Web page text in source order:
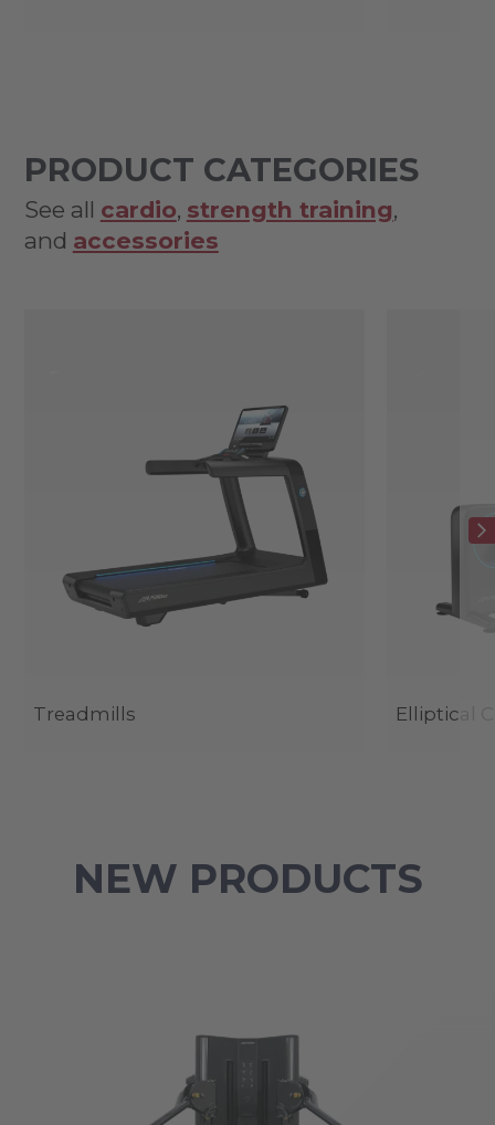
PRODUCT CATEGORIES
See all cardio, strength training,
and accessories
Treadmills Elliptical
NEW PRODUCTS